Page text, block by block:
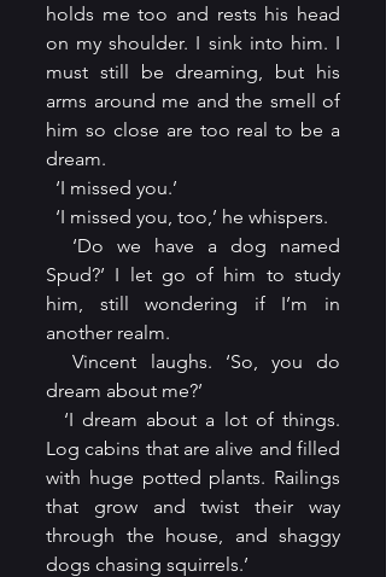
holds me too and rests his head
on my shoulder. I sink into him. I
must still be dreaming, but his
arms around me and the smell of
him so close are too real to be a
dream.
  ‘I missed you.’
  ‘I missed you, too,’ he whispers.
Spud?’ I let go of him to study
him, still wondering if I’m in
another realm.
  Vincent laughs. ‘So, you do
dream about me?’
Log cabins that are alive and filled
with huge potted plants. Railings
that grow and twist their way
through the house, and shaggy
dogs chasing squirrels.’